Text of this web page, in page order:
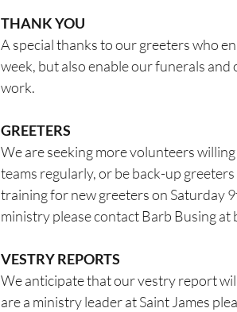
THANK YOU
A special thanks to our greeters who
week, but also enable our funerals
work.
GREETERS
We are seeking more volunteers
teams regularly, or be back-up
training for new greeters on Saturday
ministry please contact Barb Busing at
VESTRY REPORTS
We anticipate that our vestry report
are a ministry leader at Saint James